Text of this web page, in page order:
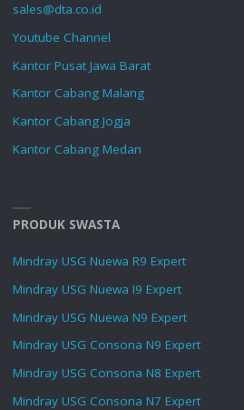
sales@dta.co.id
Youtube Channel
Kantor Pusat Jawa Barat
Kantor Cabang Malang
Kantor Cabang Jogja
Kantor Cabang Medan
PRODUK SWASTA
Mindray USG Nuewa R9 Expert
Mindray USG Nuewa I9 Expert
Mindray USG Nuewa N9 Expert
Mindray USG Consona N9 Expert
Mindray USG Consona N8 Expert
Mindray USG Consona N7 Expert